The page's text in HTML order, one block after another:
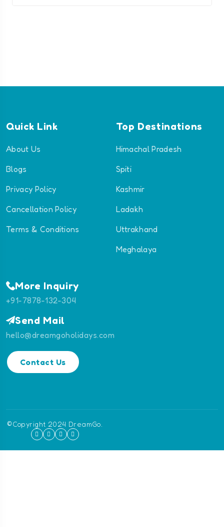
Quick Link
About Us
Blogs
Privacy Policy
Cancellation Policy
Terms & Conditions
Top Destinations
Himachal Pradesh
Spiti
Kashmir
Ladakh
Uttrakhand
Meghalaya
More Inquiry
+91-7878-132-304
Send Mail
hello@dreamgoholidays.com
Contact Us
©Copyright 2024 DreamGo.